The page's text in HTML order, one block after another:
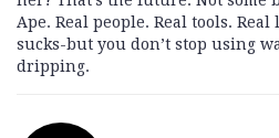
Ape. Real people. Real tools.
sucks-but you don’t stop using
dripping.